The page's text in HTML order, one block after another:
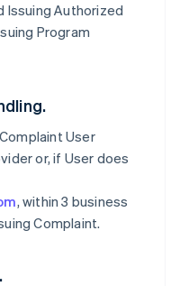
Issuing Authorized
Program
User
or, if User does
, within 3 business
Complaint.